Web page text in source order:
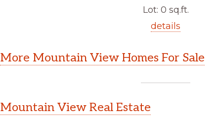
Lot: 0 sq.ft.
details
More Mountain View Homes For Sale
Mountain View Real Estate